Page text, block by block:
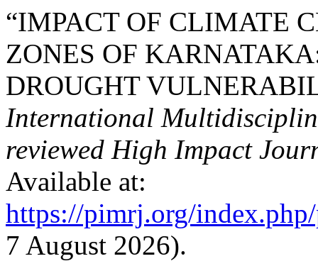
“IMPACT OF CLIMATE
ZONES OF
DROUGHT
International
reviewed High Impact
Available at:
https://pimrj.org/
7 August 2026).